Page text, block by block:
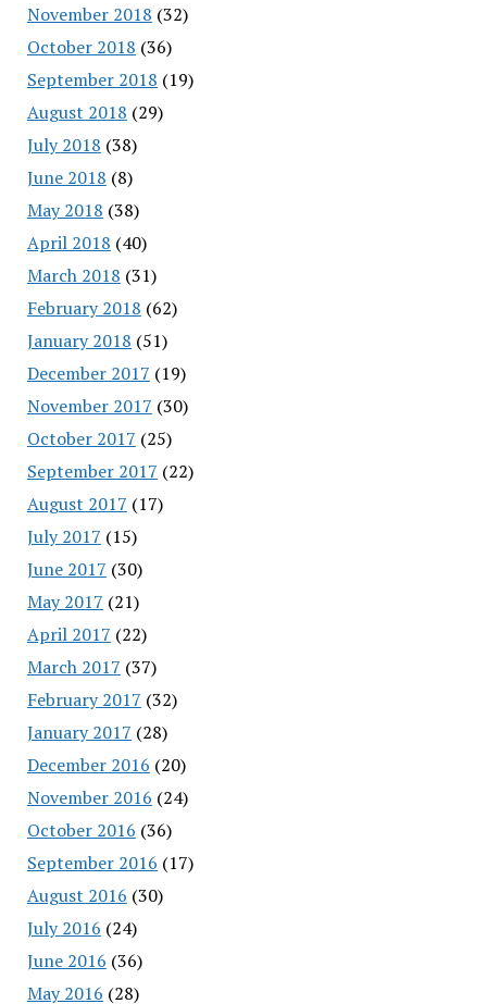
November 2018 (32)
October 2018 (36)
September 2018 (19)
August 2018 (29)
July 2018 (38)
June 2018 (8)
May 2018 (38)
April 2018 (40)
March 2018 (31)
February 2018 (62)
January 2018 (51)
December 2017 (19)
November 2017 (30)
October 2017 (25)
September 2017 (22)
August 2017 (17)
July 2017 (15)
June 2017 (30)
May 2017 (21)
April 2017 (22)
March 2017 (37)
February 2017 (32)
January 2017 (28)
December 2016 (20)
November 2016 (24)
October 2016 (36)
September 2016 (17)
August 2016 (30)
July 2016 (24)
June 2016 (36)
May 2016 (28)